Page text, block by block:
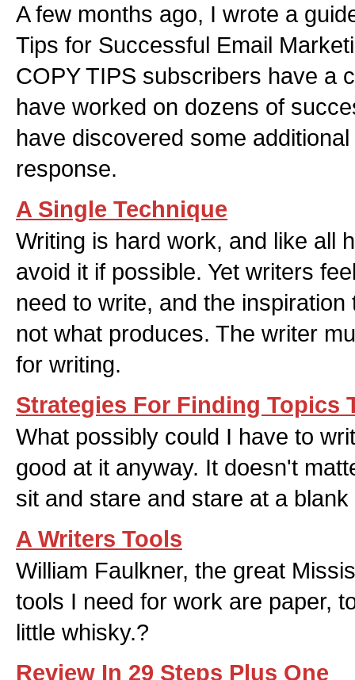
A few months ago, I wrote a
Tips for Successful Email
COPY TIPS subscribers have a
have worked on dozens of
have discovered some
response.
A Single Technique
Writing is hard work, and like all
avoid it if possible. Yet writers
need to write, and the
not what produces. The writer
for writing.
Strategies For Finding Topics
What possibly could I have to
good at it anyway. It doesn't
sit and stare and stare at a
A Writers Tools
William Faulkner, the great
tools I need for work are paper,
little whisky.?
Review In 29 Steps Plus One